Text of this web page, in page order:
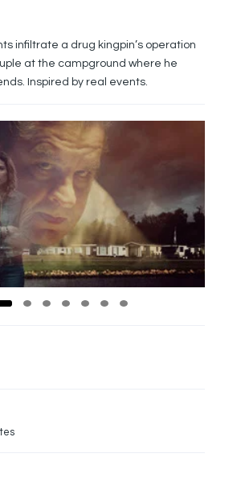
infiltrate a drug kingpin’s operation
at the campground where he
Inspired by real events.